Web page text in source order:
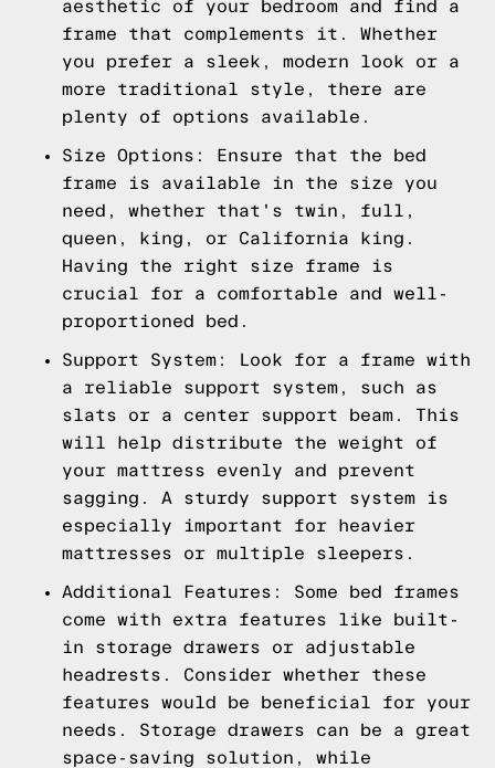
aesthetic of your bedroom and find a
frame that complements it. Whether
you prefer a sleek, modern look or a
more traditional style, there are
plenty of options available.
Size Options: Ensure that the bed
frame is available in the size you
need, whether that's twin, full,
queen, king, or California king.
Having the right size frame is
crucial for a comfortable and well-
proportioned bed.
Support System: Look for a frame with
a reliable support system, such as
slats or a center support beam. This
will help distribute the weight of
your mattress evenly and prevent
sagging. A sturdy support system is
especially important for heavier
mattresses or multiple sleepers.
Additional Features: Some bed frames
come with extra features like built-
in storage drawers or adjustable
headrests. Consider whether these
features would be beneficial for your
needs. Storage drawers can be a great
space-saving solution, while